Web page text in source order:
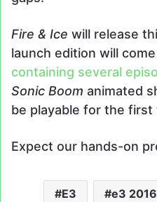
Fire & Ice will release
launch edition will come
containing several
Sonic Boom animated
be playable for the first
Expect our hands-on
E3 e3 2016